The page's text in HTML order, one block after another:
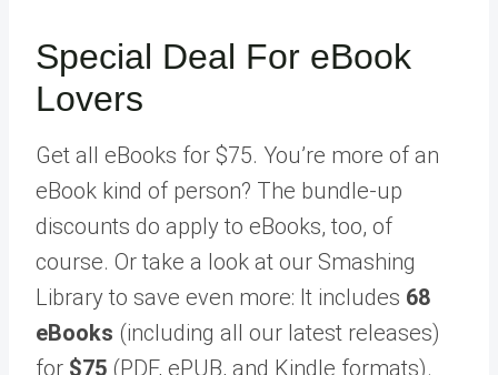
Special Deal For eBook
Lovers
Get all eBooks for $75. You’re more of an
eBook kind of person? The bundle-up
discounts do apply to eBooks, too, of
course. Or take a look at our Smashing
Library to save even more: It includes 68
eBooks (including all our latest releases)
for $75 (PDF, ePUB, and Kindle formats).